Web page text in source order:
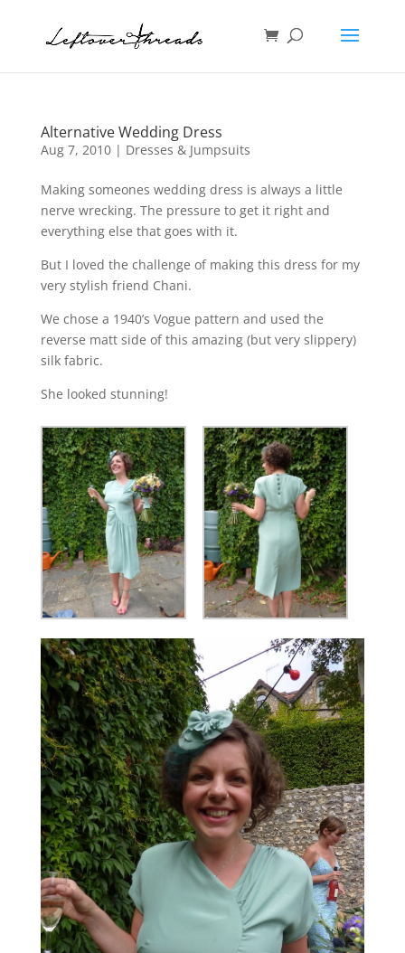
Alternative Wedding Dress
Aug 7, 2010| Dresses & Jumpsuits
Making someones wedding dress is always a little
nerve wrecking. The pressure to get it right and
everything else that goes with it.
But I loved the challenge of making this dress for my
very stylish friend Chani.
We chose a 1940’s Vogue pattern and used the
reverse matt side of this amazing (but very slippery)
silk fabric.
She looked stunning!